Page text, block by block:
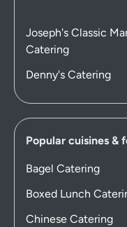
Joseph's Classic
Catering
Denny's Catering
Popular cuisines &
Bagel Catering
Boxed Lunch
Chinese Catering